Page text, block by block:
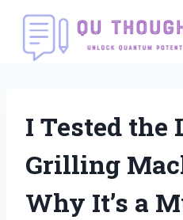
Skip
content
I Tested the
Grilling
Why It’s a